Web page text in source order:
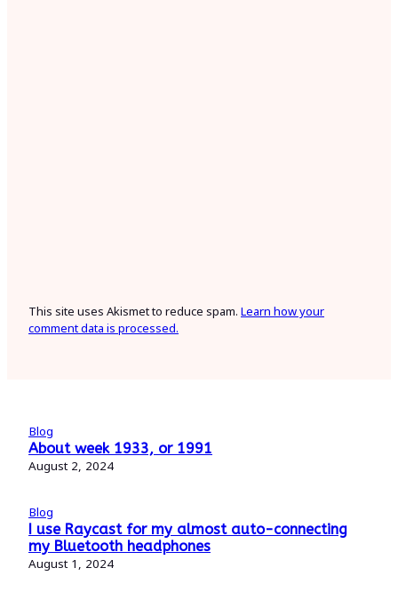
This site uses Akismet to reduce spam. Learn how your
comment data is processed.
Blog
About week 1933, or 1991
August 2, 2024
Blog
I use Raycast for my almost auto-connecting
my Bluetooth headphones
August 1, 2024